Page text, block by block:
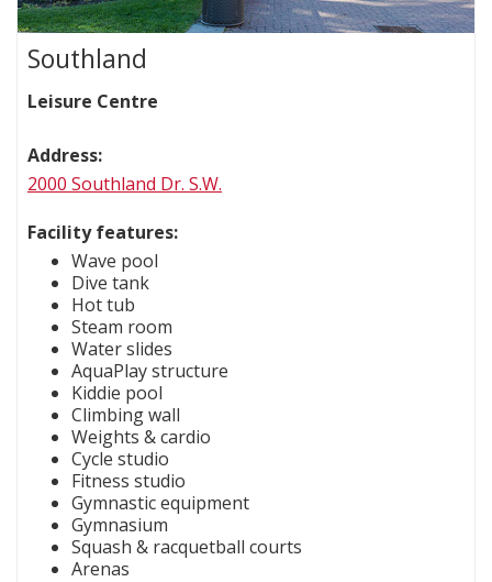
Southland
Leisure Centre
Address:
2000 Southland Dr. S.W.
Facility features:
Wave pool
Dive tank
Hot tub
Steam room
Water slides
AquaPlay structure
Kiddie pool
Climbing wall
Weights & cardio
Cycle studio
Fitness studio
Gymnastic equipment
Gymnasium
Squash & racquetball courts
Arenas